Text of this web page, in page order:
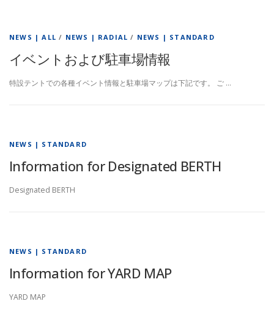
NEWS | ALL / NEWS | RADIAL / NEWS | STANDARD
イベントおよび駐車場情報
特設テントでの各種イベント情報と駐車場マップは下記です。 ご …
NEWS | STANDARD
Information for Designated BERTH
Designated BERTH
NEWS | STANDARD
Information for YARD MAP
YARD MAP